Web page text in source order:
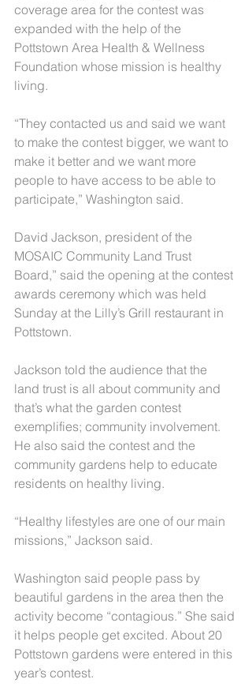
coverage area for the contest was
expanded with the help of the
Pottstown Area Health & Wellness
Foundation whose mission is healthy
living.
“They contacted us and said we want
to make the contest bigger, we want to
make it better and we want more
people to have access to be able to
participate,” Washington said.
David Jackson, president of the
MOSAIC Community Land Trust
Board,” said the opening at the contest
awards ceremony which was held
Sunday at the Lilly’s Grill restaurant in
Pottstown.
Jackson told the audience that the
land trust is all about community and
that’s what the garden contest
exemplifies; community involvement.
He also said the contest and the
community gardens help to educate
residents on healthy living.
“Healthy lifestyles are one of our main
missions,” Jackson said.
Washington said people pass by
beautiful gardens in the area then the
activity become “contagious.” She said
it helps people get excited. About 20
Pottstown gardens were entered in this
year’s contest.